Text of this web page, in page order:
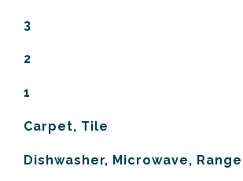
3
2
1
Carpet, Tile
Dishwasher, Microwave, Range